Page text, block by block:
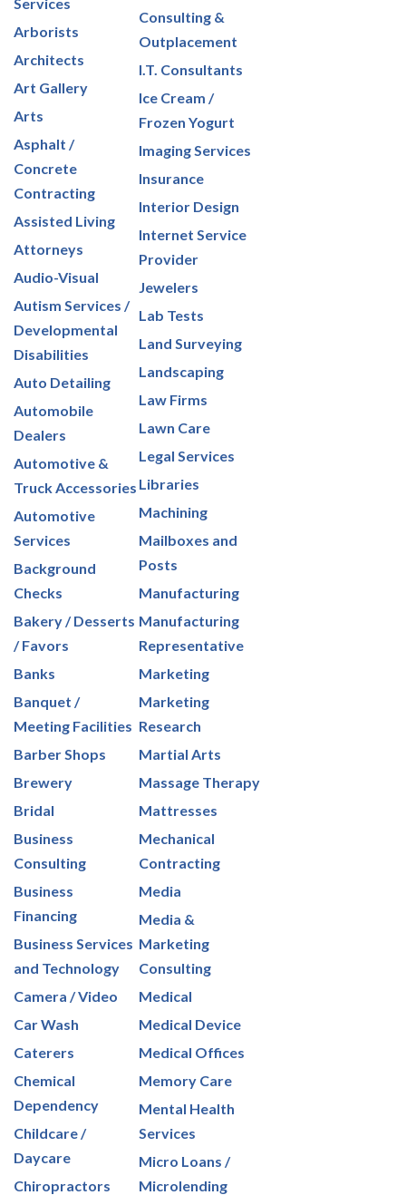
Arborists
Architects
Art Gallery
Arts
Asphalt /
Concrete
Contracting
Assisted Living
Attorneys
Audio-Visual
Autism Services /
Developmental
Disabilities
Auto Detailing
Automobile
Dealers
Automotive &
Truck Accessories
Automotive
Services
Background
Checks
Bakery / Desserts
/ Favors
Banks
Banquet /
Meeting Facilities
Barber Shops
Brewery
Bridal
Business
Consulting
Business
Financing
Business Services
and Technology
Camera / Video
Car Wash
Caterers
Chemical
Dependency
Childcare /
Daycare
Chiropractors
Consulting &
Outplacement
I.T. Consultants
Ice Cream /
Frozen Yogurt
Imaging Services
Insurance
Interior Design
Internet Service
Provider
Jewelers
Lab Tests
Land Surveying
Landscaping
Law Firms
Lawn Care
Legal Services
Libraries
Machining
Mailboxes and
Posts
Manufacturing
Manufacturing
Representative
Marketing
Marketing
Research
Martial Arts
Massage Therapy
Mattresses
Mechanical
Contracting
Media
Media &
Marketing
Consulting
Medical
Medical Device
Medical Offices
Memory Care
Mental Health
Services
Micro Loans /
Microlending